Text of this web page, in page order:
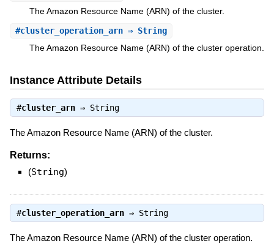
The Amazon Resource Name (ARN) of the cluster.
#cluster_operation_arn⇒ String
The Amazon Resource Name (ARN) of the cluster operation.
Instance Attribute Details
#cluster_arn⇒ String
The Amazon Resource Name (ARN) of the cluster.
Returns:
(String)
#cluster_operation_arn⇒ String
The Amazon Resource Name (ARN) of the cluster operation.